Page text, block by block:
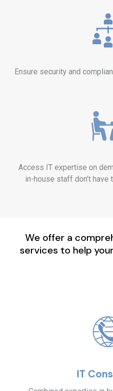
Ensure security and
Access IT expertise on
in-house staff don’t
We offer a
services to help
IT